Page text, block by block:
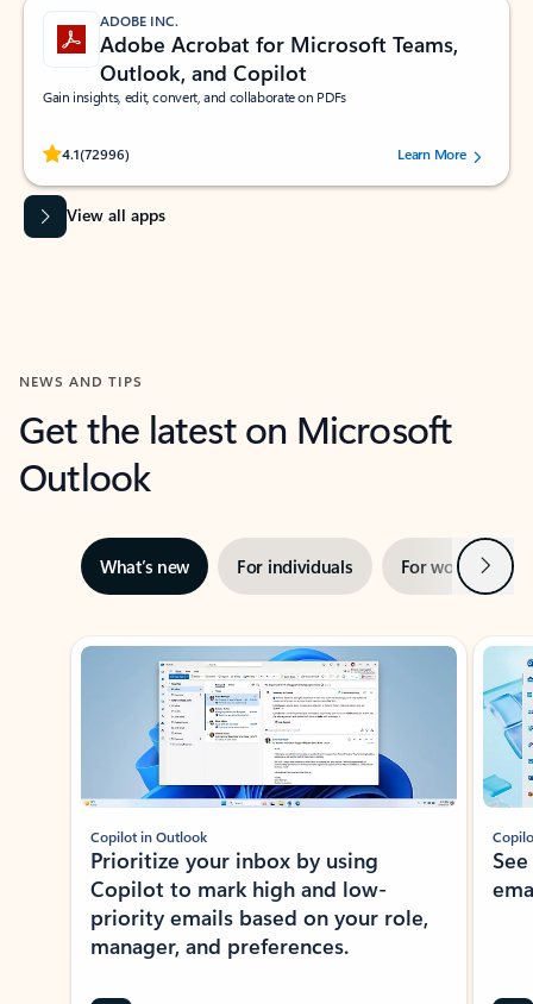
ADOBE INC.
Adobe Acrobat for Microsoft Teams,
Outlook, and Copilot
Gain insights, edit, convert, and collaborate on PDFs
4.1(72996)
Rated (#=ratingAverage#) stars out of 5 stars, by 72996 users.Learn More
View all apps
NEWS AND TIPS
Get the latest on Microsoft
Outlook
What’s new For individuals For work Next
Showing slide 1 of 3
Copilot in Outlook
Prioritize your inbox by using
Copilot to mark high and low-
priority emails based on your role,
manager, and preferences.